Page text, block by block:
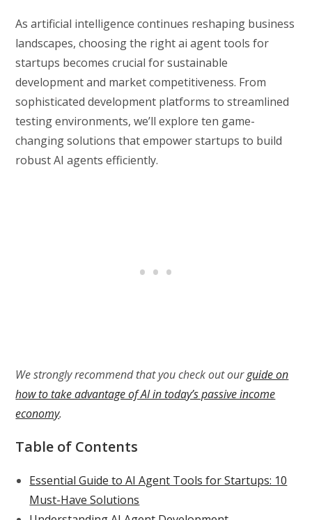
As artificial intelligence continues reshaping business
landscapes, choosing the right ai agent tools for
startups becomes crucial for sustainable
development and market competitiveness. From
sophisticated development platforms to streamlined
testing environments, we’ll explore ten game-
changing solutions that empower startups to build
robust AI agents efficiently.
We strongly recommend that you check out ourguide on
how to take advantage of AI in today’s passive income
economy.
Table of Contents
Essential Guide to AI Agent Tools for Startups: 10
Must-Have Solutions